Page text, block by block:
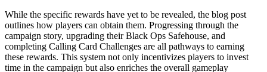
While the specific rewards have yet to be revealed, the blog post
outlines how players can obtain them. Progressing through the
campaign story, upgrading their Black Ops Safehouse, and
completing Calling Card Challenges are all pathways to earning
these rewards. This system not only incentivizes players to invest
time in the campaign but also enriches the overall gameplay